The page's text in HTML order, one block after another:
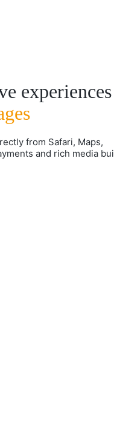
experiences
from Safari, Maps,
and rich media